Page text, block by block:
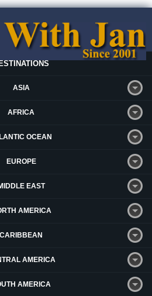
ASIA
AFRICA
OCEAN
EUROPE
EAST
AMERICA
CARIBBEAN
AMERICA
AMERICA